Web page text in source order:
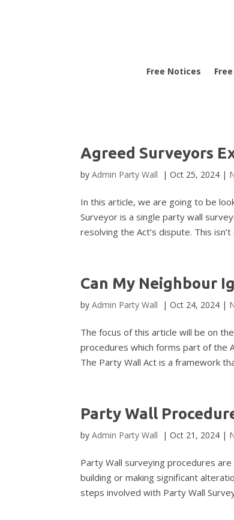
Free Notices
Agreed Surveyors
byAdmin Party Wall |Oct 25, 2024 |
In this article, we are going to be
Surveyor is a single party wall
resolving the Act’s dispute. This isn’t
Can My Neighbour
byAdmin Party Wall |Oct 24, 2024 |
The focus of this article will be on
procedures which forms part of the
The Party Wall Act is a framework
Party Wall
byAdmin Party Wall |Oct 21, 2024 |
Party Wall surveying procedures
building or making significant
steps involved with Party Wall